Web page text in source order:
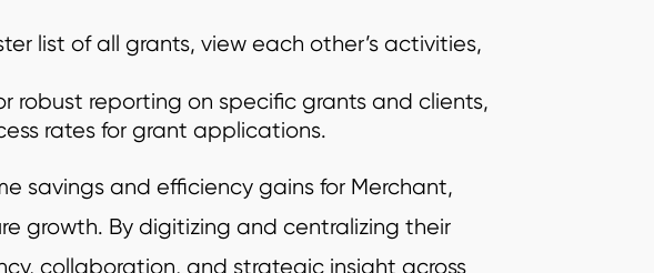
list of all grants, view each other’s activities,
robust reporting on specific grants and clients,
rates for grant applications.
savings and efficiency gains for Merchant,
growth. By digitizing and centralizing their
collaboration, and strategic insight across